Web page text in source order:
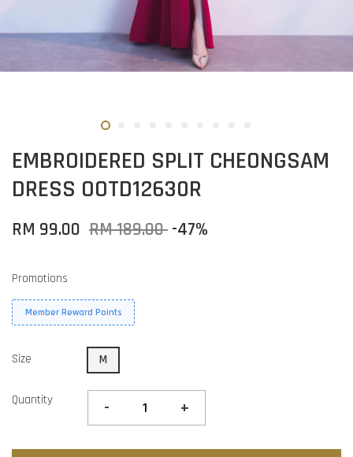
EMBROIDERED SPLIT CHEONGSAM
DRESS OOTD12630R
RM 99.00 RM 189.00 -47%
Promotions
Member Reward Points
Size M
Quantity - +